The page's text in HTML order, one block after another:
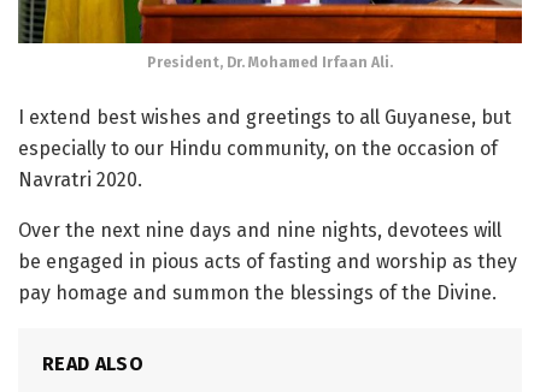
President, Dr. Mohamed Irfaan Ali.
I extend best wishes and greetings to all Guyanese, but
especially to our Hindu community, on the occasion of
Navratri 2020.
Over the next nine days and nine nights, devotees will
be engaged in pious acts of fasting and worship as they
pay homage and summon the blessings of the Divine.
READ ALSO